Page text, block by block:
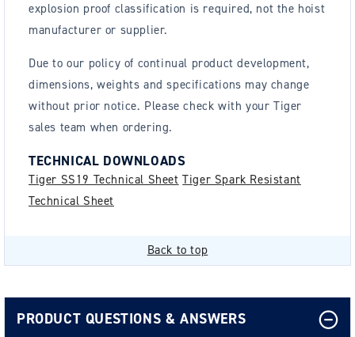
explosion proof classification is required, not the hoist
manufacturer or supplier.
Due to our policy of continual product development,
dimensions, weights and specifications may change
without prior notice. Please check with your Tiger
sales team when ordering.
TECHNICAL DOWNLOADS
Tiger SS19 Technical Sheet Tiger Spark Resistant
Technical Sheet
Back to top
PRODUCT QUESTIONS & ANSWERS